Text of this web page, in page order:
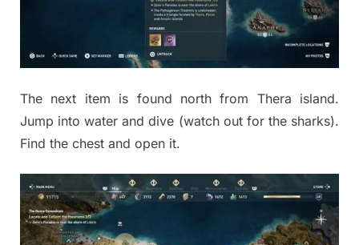
The next item is found north from Thera island.
Jump into water and dive (watch out for the sharks).
Find the chest and open it.